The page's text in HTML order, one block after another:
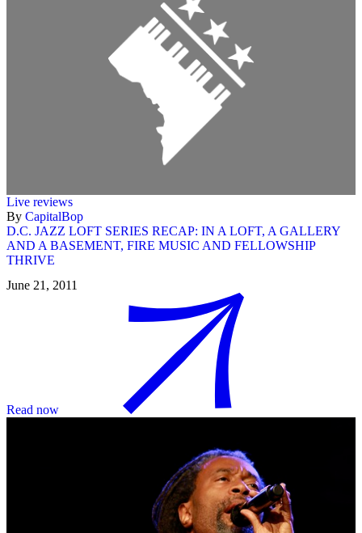
Live reviews
By CapitalBop
D.C. JAZZ LOFT SERIES RECAP: IN A LOFT, A GALLERY
AND A BASEMENT, FIRE MUSIC AND FELLOWSHIP
THRIVE
June 21, 2011
Read now